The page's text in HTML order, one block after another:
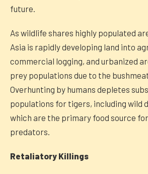
future.
As wildlife shares highly populated
Asia is rapidly developing land into
commercial logging, and urbanized
prey populations due to the
Overhunting by humans depletes
populations for tigers, including wild
which are the primary food source
predators.
Retaliatory Killings